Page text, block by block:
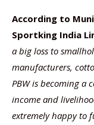
According to
Sportking India
a big loss to
manufacturers,
PBW is becoming a
income and
extremely happy to